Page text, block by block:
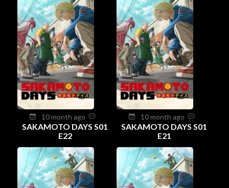
10 month ago
SAKAMOTO DAYS S01
E22
10 month ago
SAKAMOTO DAYS S01
E21